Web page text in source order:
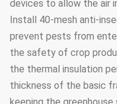
devices to allow the air
Install 40-mesh anti-
prevent pests from
the safety of crop
the thermal insulation
thickness of the basic